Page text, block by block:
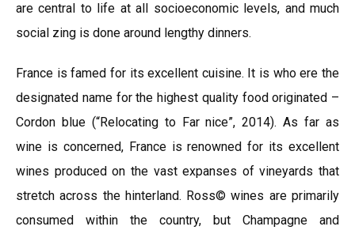
are central to life at all socioeconomic levels, and much
social zing is done around lengthy dinners.
France is famed for its excellent cuisine. It is who ere the
designated name for the highest quality food originated –
Cordon blue (“Relocating to Far nice”, 2014). As far as
wine is concerned, France is renowned for its excellent
wines produced on the vast expanses of vineyards that
stretch across the hinterland. Ross© wines are primarily
consumed within the country, but Champagne and